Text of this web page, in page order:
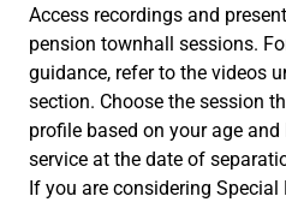
Access recordings and
pension townhall sessions.
guidance, refer to the videos
section. Choose the session
profile based on your age
service at the date of
If you are considering